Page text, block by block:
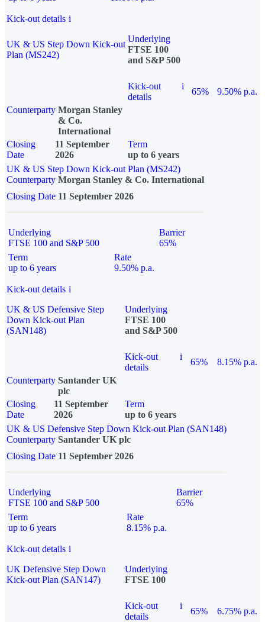
Kick-out details i
UK & US Step Down Kick-out
Plan (MS242)
Underlying
FTSE 100
and S&P 500
Kick-out
details
i
65%
9.50% p.a.
Counterparty Morgan Stanley
& Co.
International
Closing
Date
11 September
2026
Term
up to 6 years
UK & US Step Down Kick-out Plan (MS242)
Counterparty Morgan Stanley & Co. International
Closing Date 11 September 2026
Underlying
FTSE 100 and S&P 500
Barrier
65%
Term
up to 6 years
Rate
9.50% p.a.
Kick-out details i
UK & US Defensive Step
Down Kick-out Plan
(SAN148)
Underlying
FTSE 100
and S&P 500
Kick-out
details
i
65%
8.15% p.a.
Counterparty Santander UK
plc
Closing
Date
11 September
2026
Term
up to 6 years
UK & US Defensive Step Down Kick-out Plan (SAN148)
Counterparty Santander UK plc
Closing Date 11 September 2026
Underlying
FTSE 100 and S&P 500
Barrier
65%
Term
up to 6 years
Rate
8.15% p.a.
Kick-out details i
UK Defensive Step Down
Kick-out Plan (SAN147)
Underlying
FTSE 100
Kick-out
details
i
65% 6.75% p.a.